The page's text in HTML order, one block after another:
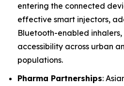
entering the connected
effective smart injectors,
Bluetooth-enabled inhalers,
accessibility across urban
populations.
Pharma Partnerships: